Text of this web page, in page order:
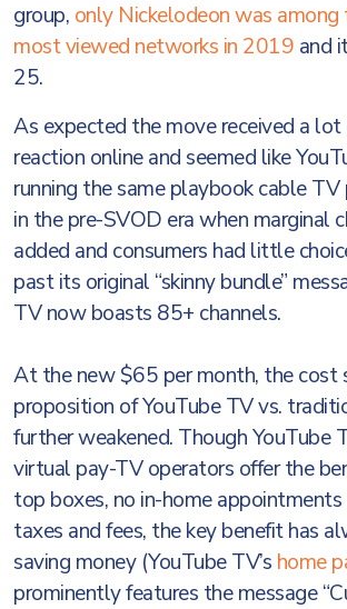
group, only Nickelodeon was
most viewed networks in 2019 and
25.
As expected the move received a
reaction online and seemed like
running the same playbook cable TV
in the pre-SVOD era when marginal
added and consumers had little
past its original “skinny bundle”
TV now boasts 85+ channels.
At the new $65 per month, the cost
proposition of YouTube TV vs.
further weakened. Though YouTube
virtual pay-TV operators offer the
top boxes, no in-home
taxes and fees, the key benefit has
saving money (YouTube TV’s home
prominently features the message